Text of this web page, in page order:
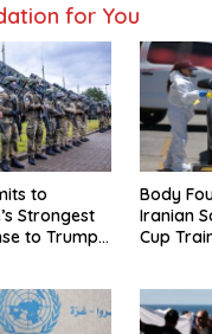
for You
to
Strongest
to Trump
Body
Iranian
Cup